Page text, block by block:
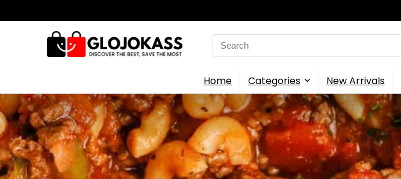
Search
for:
Home Categories New Arrivals